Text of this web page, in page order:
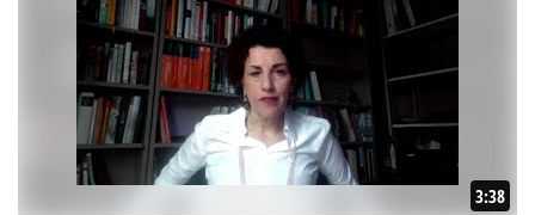
3:38